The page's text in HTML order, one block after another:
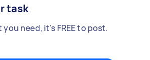
task
you need, it's FREE to post.